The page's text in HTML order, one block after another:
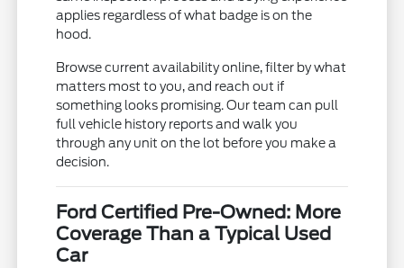
applies regardless of what badge is on the
hood.
Browse current availability online, filter by what
matters most to you, and reach out if
something looks promising. Our team can pull
full vehicle history reports and walk you
through any unit on the lot before you make a
decision.
Ford Certified Pre-Owned: More
Coverage Than a Typical Used
Car